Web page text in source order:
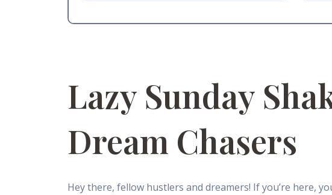
Lazy Sunday
Dream Chasers
Hey there, fellow hustlers and dreamers! If you’re here,